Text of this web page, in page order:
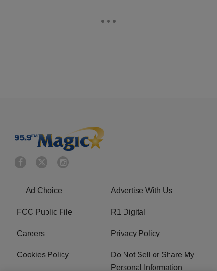
Ad Choice Advertise With Us
FCC Public File R1 Digital
Careers Privacy Policy
Cookies Policy
Do Not Sell or Share My
Personal Information